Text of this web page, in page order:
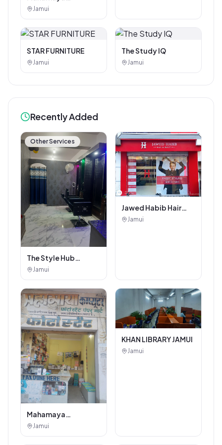
Photostat & Book
Jamui
STAR FURNITURE
Jamui
The Study IQ
Jamui
Recently Added
Other Services
The Style Hub
Beauty Salon
Jamui
Jawed Habib Hair
and Beauty Salon
Jamui
Mahamaya
Photostat & Book
Jamui
KHAN LIBRARY JAMUI
Jamui